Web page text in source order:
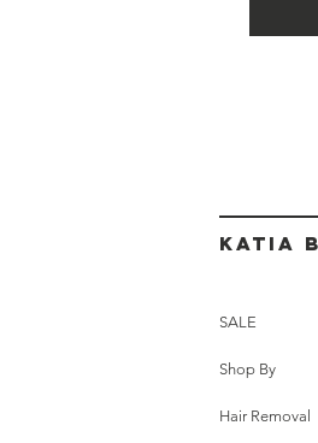
Katia
SALE
Shop By
Hair Removal